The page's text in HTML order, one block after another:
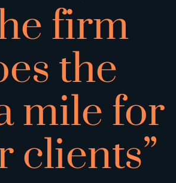
firm
the
mile for
clients”